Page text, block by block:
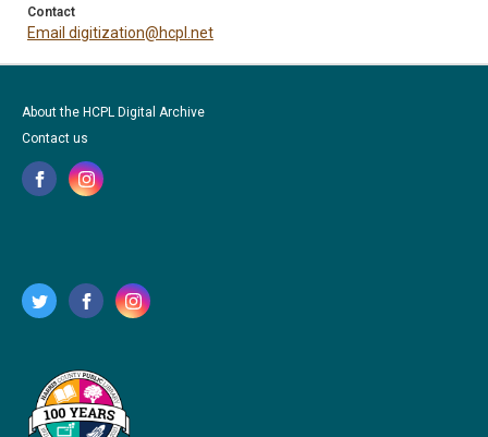
Contact
Email digitization@hcpl.net
About the HCPL Digital Archive
Contact us